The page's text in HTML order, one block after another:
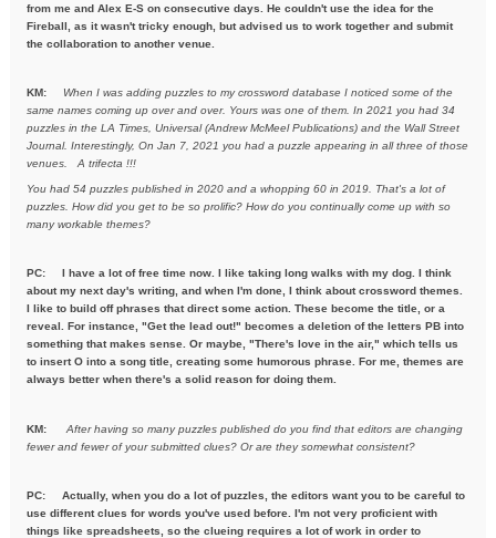
from me and Alex E-S on consecutive days. He couldn't use the idea for the
Fireball, as it wasn't tricky enough, but advised us to work together and submit
the collaboration to another venue.
KM: When I was adding puzzles to my crossword database I noticed someof the
same names coming up over and over. Yours was one of them. In2021 you had 34
puzzles in the LA Times, Universal (Andrew McMeelPublications) and the Wall Street
Journal. Interestingly, On Jan 7, 2021you had a puzzle appearing in all three of those
venues. A trifecta !!!
You had 54 puzzles published in 2020 and a whopping 60 in 2019. That's alot of
puzzles. How did you get to be so prolific? How do youcontinually come up with so
many workable themes?
PC: I have a lot of free time now. I like taking long walks with my dog. I think
about my next day's writing, and when I'm done, I think about crossword themes.
I like to build off phrases that direct some action. These become the title, or a
reveal. For instance, "Get the lead out!" becomes a deletion of the letters PB into
something that makes sense. Or maybe, "There's love in the air," which tells us
to insert O into a song title, creating some humorous phrase. For me, themes are
always better when there's a solid reason for doing them.
KM: After having so many puzzles published do you find that editors arechanging
fewer and fewer of your submitted clues? Or are theysomewhat consistent?
PC: Actually, when you do a lot of puzzles, the editors want you to be careful to
use different clues for words you've used before. I'm not very proficient with
things like spreadsheets, so the clueing requires a lot of work in order to